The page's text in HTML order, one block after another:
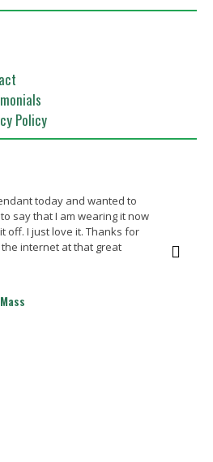
Policy
today and wanted to
say that I am wearing it now
off. I just love it. Thanks for
internet at that great